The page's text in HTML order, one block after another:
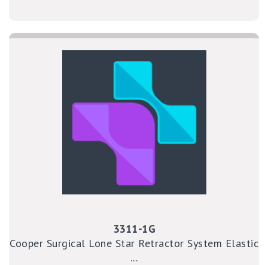
3311-1G
Cooper Surgical Lone Star Retractor System Elastic
...